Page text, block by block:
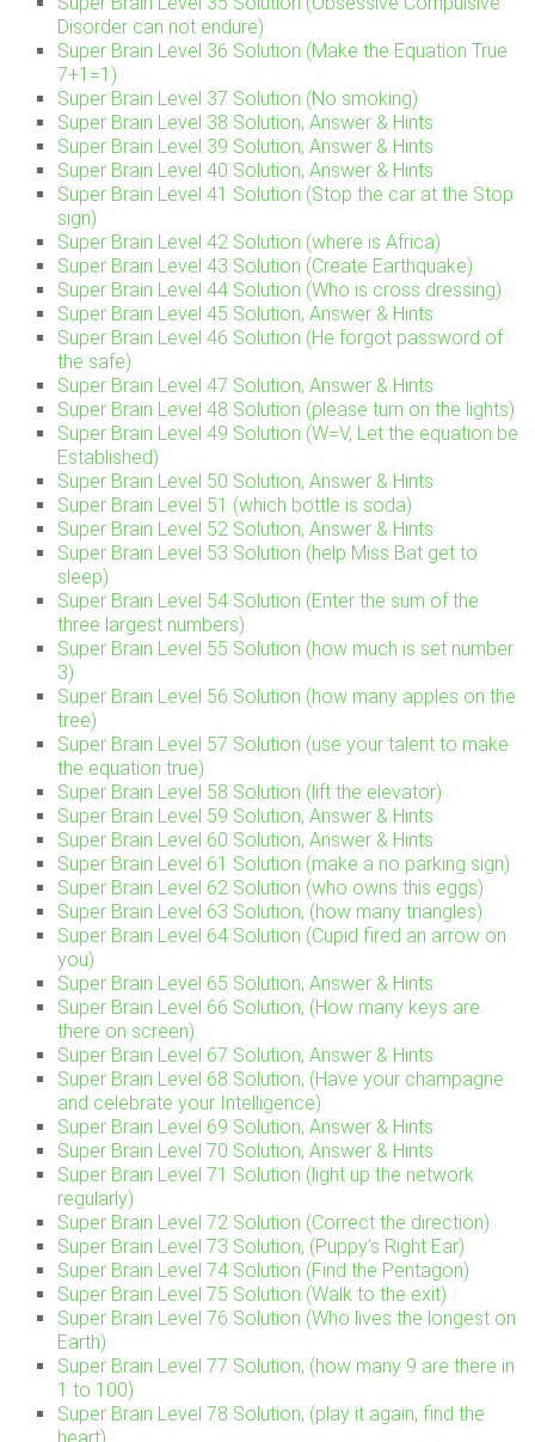
Disorder can not endure)
Super Brain Level 36 Solution (Make the Equation True
7+1=1)
Super Brain Level 37 Solution (No smoking)
Super Brain Level 38 Solution, Answer & Hints
Super Brain Level 39 Solution, Answer & Hints
Super Brain Level 40 Solution, Answer & Hints
Super Brain Level 41 Solution (Stop the car at the Stop
sign)
Super Brain Level 42 Solution (where is Africa)
Super Brain Level 43 Solution (Create Earthquake)
Super Brain Level 44 Solution (Who is cross dressing)
Super Brain Level 45 Solution, Answer & Hints
Super Brain Level 46 Solution (He forgot password of
the safe)
Super Brain Level 47 Solution, Answer & Hints
Super Brain Level 48 Solution (please turn on the lights)
Super Brain Level 49 Solution (W=V, Let the equation be
Established)
Super Brain Level 50 Solution, Answer & Hints
Super Brain Level 51 (which bottle is soda)
Super Brain Level 52 Solution, Answer & Hints
Super Brain Level 53 Solution (help Miss Bat get to
sleep)
Super Brain Level 54 Solution (Enter the sum of the
three largest numbers)
Super Brain Level 55 Solution (how much is set number
3)
Super Brain Level 56 Solution (how many apples on the
tree)
Super Brain Level 57 Solution (use your talent to make
the equation true)
Super Brain Level 58 Solution (lift the elevator)
Super Brain Level 59 Solution, Answer & Hints
Super Brain Level 60 Solution, Answer & Hints
Super Brain Level 61 Solution (make a no parking sign)
Super Brain Level 62 Solution (who owns this eggs)
Super Brain Level 63 Solution, (how many triangles)
Super Brain Level 64 Solution (Cupid fired an arrow on
you)
Super Brain Level 65 Solution, Answer & Hints
Super Brain Level 66 Solution, (How many keys are
there on screen)
Super Brain Level 67 Solution, Answer & Hints
Super Brain Level 68 Solution, (Have your champagne
and celebrate your Intelligence)
Super Brain Level 69 Solution, Answer & Hints
Super Brain Level 70 Solution, Answer & Hints
Super Brain Level 71 Solution (light up the network
regularly)
Super Brain Level 72 Solution (Correct the direction)
Super Brain Level 73 Solution, (Puppy’s Right Ear)
Super Brain Level 74 Solution (Find the Pentagon)
Super Brain Level 75 Solution (Walk to the exit)
Super Brain Level 76 Solution (Who lives the longest on
Earth)
Super Brain Level 77 Solution, (how many 9 are there in
1 to 100)
Super Brain Level 78 Solution, (play it again, find the
heart)